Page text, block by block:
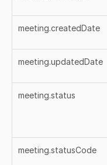
meeting.createdDate
meeting.updatedDate
meeting.status
meeting.statusCode